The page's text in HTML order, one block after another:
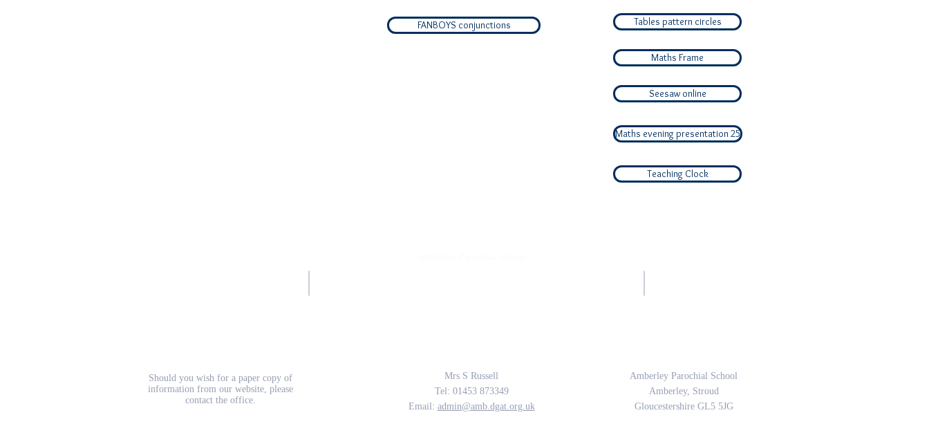
FANBOYS conjunctions Tables pattern circles
Maths Frame
Seesaw online
Maths evening presentation 25
Teaching Clock
Should you wish for a paper copy of
information from our website, please
contact the office.
Mrs S Russell
Tel: 01453 873349
Email: admin@amb.dgat.org.uk
Amberley Parochial School
Amberley, Stroud
Gloucestershire GL5 5JG